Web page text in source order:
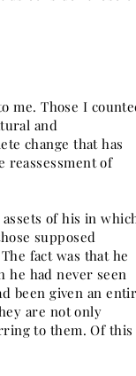
me. Those I
and
change that has
reassessment of
of his in
supposed
fact was that he
he had never seen
been given an
are not only
to them. Of this